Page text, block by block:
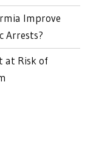
Improve
Arrests?
at Risk of